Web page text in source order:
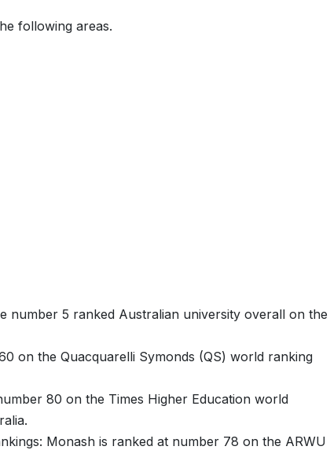
following areas.
number 5 ranked Australian university overall on the
on the Quacquarelli Symonds (QS) world ranking
80 on the Times Higher Education world
Monash is ranked at number 78 on the ARWU